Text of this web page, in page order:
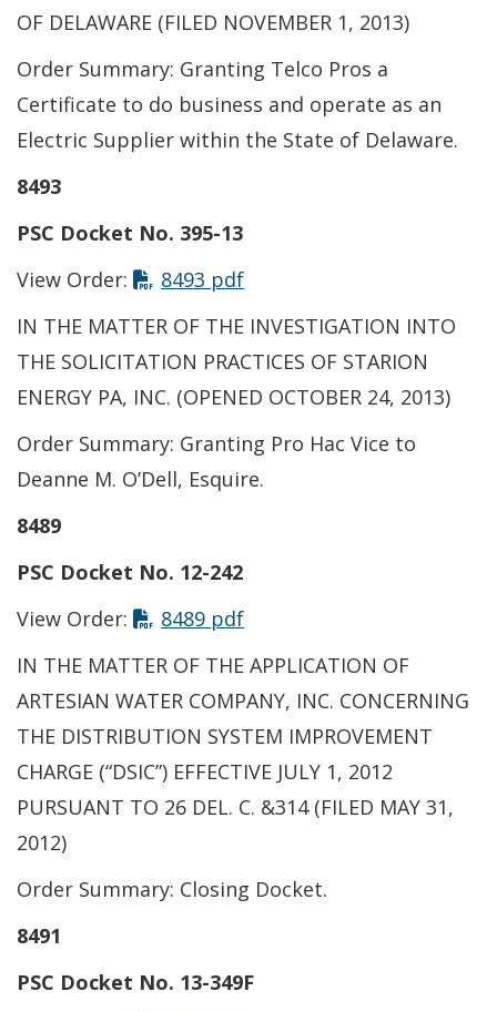
OF DELAWARE (FILED NOVEMBER 1, 2013)
Order Summary: Granting Telco Pros a
Certificate to do business and operate as an
Electric Supplier within the State of Delaware.
8493
PSC Docket No. 395-13
View Order:
8493 pdf
IN THE MATTER OF THE INVESTIGATION INTO
THE SOLICITATION PRACTICES OF STARION
ENERGY PA, INC. (OPENED OCTOBER 24, 2013)
Order Summary: Granting Pro Hac Vice to
Deanne M. O’Dell, Esquire.
8489
PSC Docket No. 12-242
View Order:
8489 pdf
IN THE MATTER OF THE APPLICATION OF
ARTESIAN WATER COMPANY, INC. CONCERNING
THE DISTRIBUTION SYSTEM IMPROVEMENT
CHARGE (“DSIC”) EFFECTIVE JULY 1, 2012
PURSUANT TO 26 DEL. C. &314 (FILED MAY 31,
2012)
Order Summary: Closing Docket.
8491
PSC Docket No. 13-349F